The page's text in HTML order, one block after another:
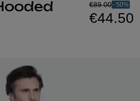
€89.00- 50%
€44.50